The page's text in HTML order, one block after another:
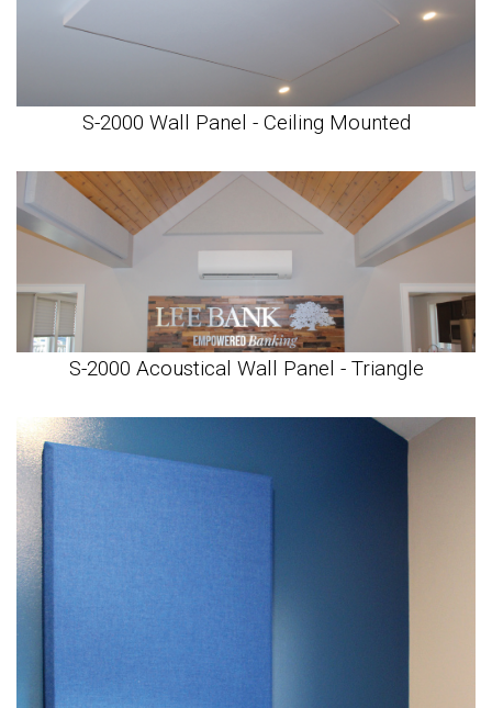
S-2000 Wall Panel - Ceiling Mounted
S-2000 Acoustical Wall Panel - Triangle